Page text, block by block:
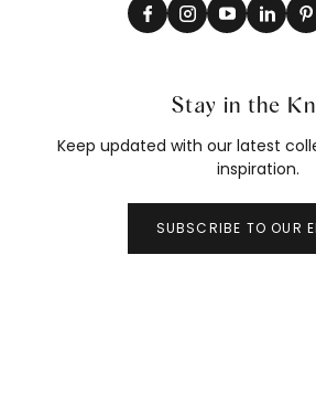
Stay in the
Keep updated with our latest
inspiration.
SUBSCRIBE TO OUR